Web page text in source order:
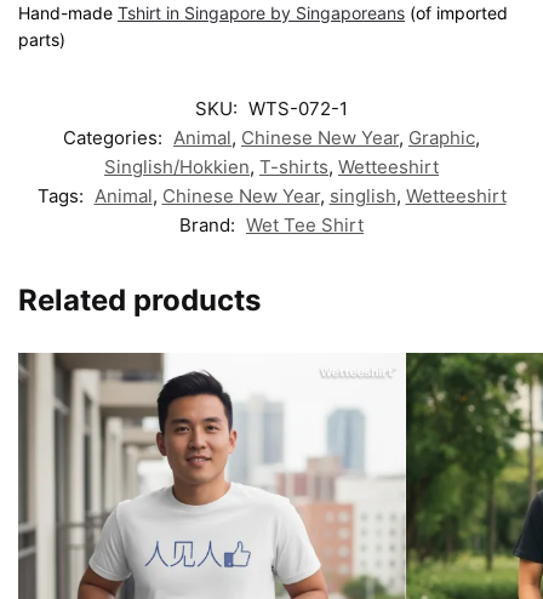
Hand-made Tshirt in Singapore by Singaporeans (of imported
parts)
SKU: WTS-072-1
Categories: Animal, Chinese New Year, Graphic,
Singlish/Hokkien, T-shirts, Wetteeshirt
Tags: Animal, Chinese New Year, singlish, Wetteeshirt
Brand: Wet Tee Shirt
Related products